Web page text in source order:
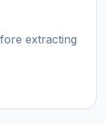
extracting